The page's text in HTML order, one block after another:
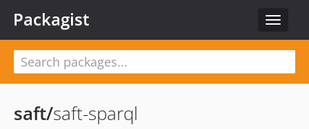
Toggle
Packagist
saft/saft-sparql